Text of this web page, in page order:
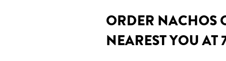
ORDER NACHOS
NEAREST YOU AT